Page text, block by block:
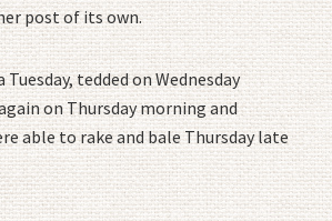
post of its own.
Tuesday, tedded on Wednesday
on Thursday morning and
able to rake and bale Thursday late